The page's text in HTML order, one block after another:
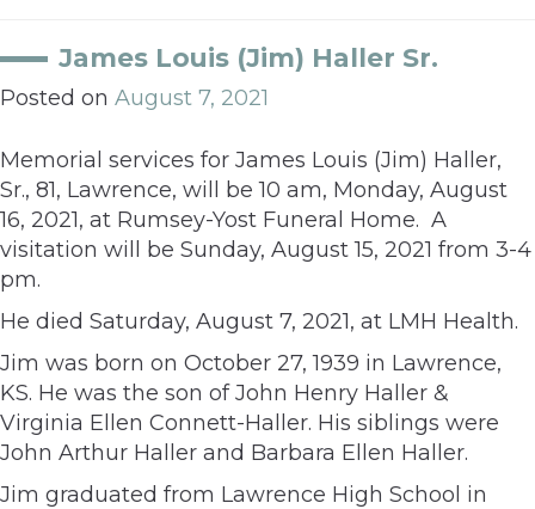
James Louis (Jim) Haller Sr.
Posted on August 7, 2021
Memorial services for James Louis (Jim) Haller,
Sr., 81, Lawrence, will be 10 am, Monday, August
16, 2021, at Rumsey-Yost Funeral Home. A
visitation will be Sunday, August 15, 2021 from 3-4
pm.
He died Saturday, August 7, 2021, at LMH Health.
Jim was born on October 27, 1939 in Lawrence,
KS. He was the son of John Henry Haller &
Virginia Ellen Connett-Haller. His siblings were
John Arthur Haller and Barbara Ellen Haller.
Jim graduated from Lawrence High School in